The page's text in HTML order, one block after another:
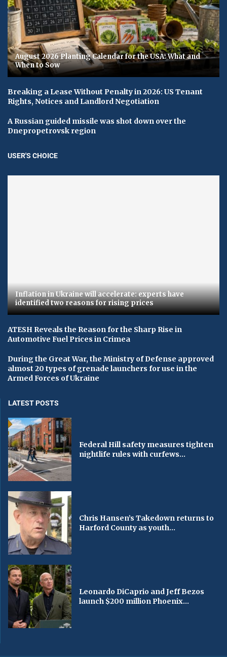
August 2026 Planting Calendar for the USA: What and
When to Sow
Breaking a Lease Without Penalty in 2026: US Tenant
Rights, Notices and Landlord Negotiation
A Russian guided missile was shot down over the
Dnepropetrovsk region
USER'S CHOICE
Inflation in Ukraine will accelerate: experts have
identified two reasons for rising prices
ATESH Reveals the Reason for the Sharp Rise in
Automotive Fuel Prices in Crimea
During the Great War, the Ministry of Defense approved
almost 20 types of grenade launchers for use in the
Armed Forces of Ukraine
LATEST POSTS
Federal Hill safety measures tighten
nightlife rules with curfews...
Chris Hansen’s Takedown returns to
Harford County as youth...
Leonardo DiCaprio and Jeff Bezos
launch $200 million Phoenix...